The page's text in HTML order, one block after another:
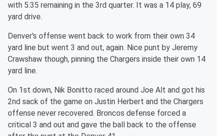
with 5:35 remaining in the 3rd quarter. It was a 14 play, 69
yard drive.
Denver's offense went back to work from their own 34
yard line but went 3 and out, again. Nice punt by Jeremy
Crawshaw though, pinning the Chargers inside their own 14
yard line.
On 1st down, Nik Bonitto raced around Joe Alt and got his
2nd sack of the game on Justin Herbert and the Chargers
offense never recovered. Broncos defense forced a
critical 3 and out and gave the ball back to the offense